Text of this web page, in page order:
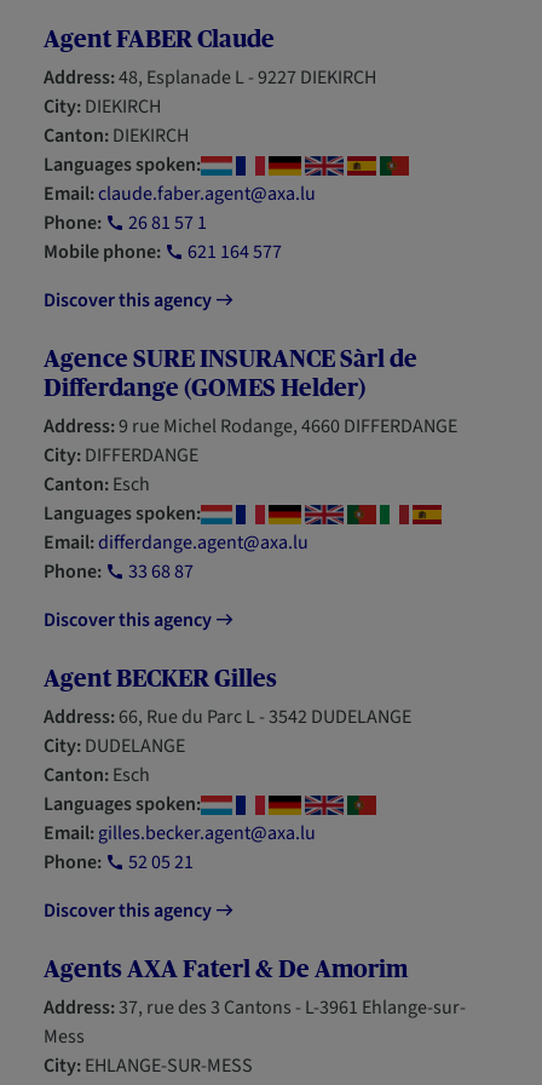
Agent FABER Claude
Address:48, Esplanade L - 9227 DIEKIRCH
City:DIEKIRCH
Canton:DIEKIRCH
Languages spoken:
Email:claude.faber.agent@axa.lu
Phone:
26 81 57 1
Mobile phone:
621 164 577
Discover this agency
Agence SURE INSURANCE Sàrl de
Differdange (GOMES Helder)
Address:9 rue Michel Rodange, 4660 DIFFERDANGE
City:DIFFERDANGE
Canton:Esch
Languages spoken:
Email:differdange.agent@axa.lu
Phone:
33 68 87
Discover this agency
Agent BECKER Gilles
Address:66, Rue du Parc L - 3542 DUDELANGE
City:DUDELANGE
Canton:Esch
Languages spoken:
Email:gilles.becker.agent@axa.lu
Phone:
52 05 21
Discover this agency
Agents AXA Faterl & De Amorim
Address:37, rue des 3 Cantons - L-3961 Ehlange-sur-
Mess
City:EHLANGE-SUR-MESS